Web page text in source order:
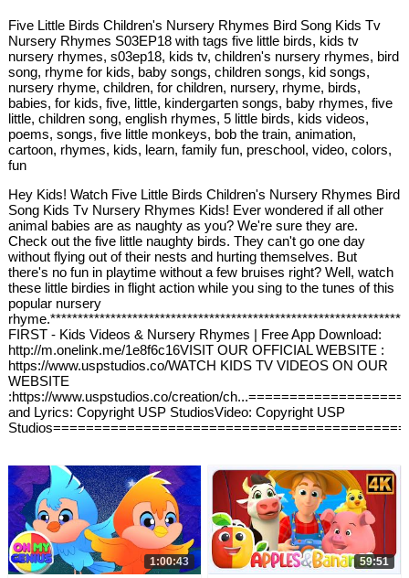
Five Little Birds Children's Nursery Rhymes Bird Song Kids Tv
Nursery Rhymes S03EP18 with tags five little birds, kids tv
nursery rhymes, s03ep18, kids tv, children's nursery rhymes, bird
song, rhyme for kids, baby songs, children songs, kid songs,
nursery rhyme, children, for children, nursery, rhyme, birds,
babies, for kids, five, little, kindergarten songs, baby rhymes, five
little, children song, english rhymes, 5 little birds, kids videos,
poems, songs, five little monkeys, bob the train, animation,
cartoon, rhymes, kids, learn, family fun, preschool, video, colors,
fun
Hey Kids! Watch Five Little Birds Children's Nursery Rhymes Bird
Song Kids Tv Nursery Rhymes Kids! Ever wondered if all other
animal babies are as naughty as you? We're sure they are.
Check out the five little naughty birds. They can't go one day
without flying out of their nests and hurting themselves. But
there's no fun in playtime without a few bruises right? Well, watch
these little birdies in flight action while you sing to the tunes of this
popular nursery
FIRST - Kids Videos & Nursery Rhymes | Free App Download:
http://m.onelink.me/1e8f6c16VISIT OUR OFFICIAL WEBSITE :
https://www.uspstudios.co/WATCH KIDS TV VIDEOS ON OUR
WEBSITE
:https://www.uspstudios.co/creation/
and Lyrics: Copyright USP StudiosVideo: Copyright USP
1:00:43 59:51